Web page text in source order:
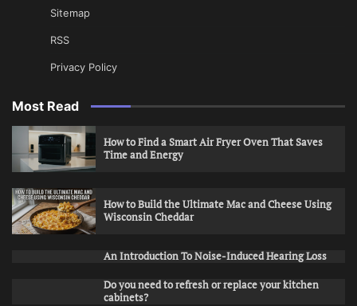
Sitemap
RSS
Privacy Policy
Most Read
How to Find a Smart Air Fryer Oven That Saves
Time and Energy
How to Build the Ultimate Mac and Cheese Using
Wisconsin Cheddar
An Introduction To Noise-Induced Hearing Loss
Do you need to refresh or replace your kitchen
cabinets?